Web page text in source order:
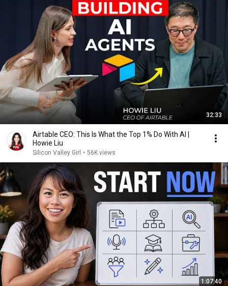
32:33
Airtable CEO: This Is What the Top 1% Do With AI |
Howie Liu
Silicon Valley Girl • 56K views
1:07:40